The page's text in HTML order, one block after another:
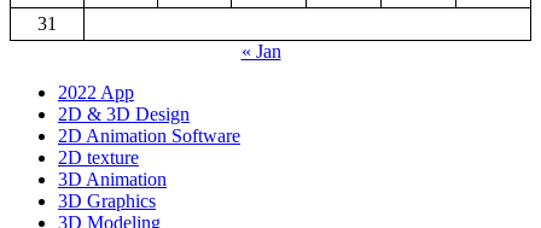
31
« Jan
2022 App
2D & 3D Design
2D Animation Software
2D texture
3D Animation
3D Graphics
3D Modeling